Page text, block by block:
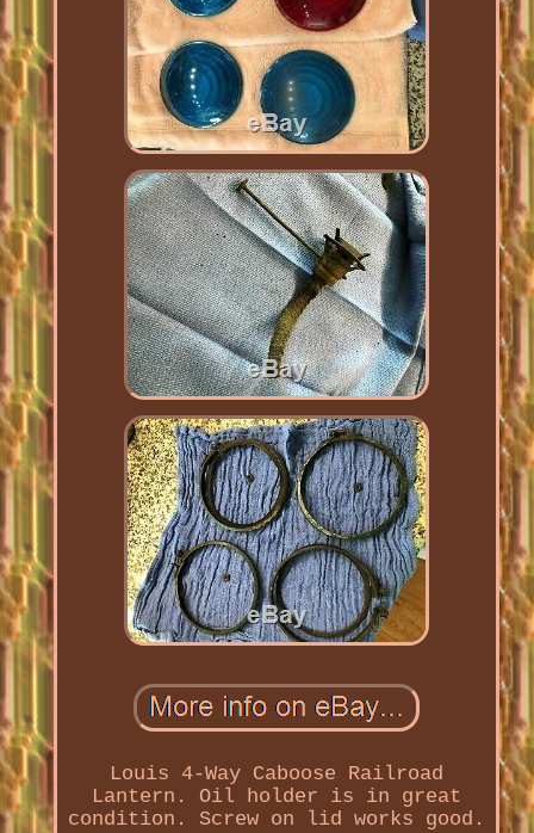
Louis 4-Way Caboose Railroad
Lantern. Oil holder is in great
condition. Screw on lid works good.